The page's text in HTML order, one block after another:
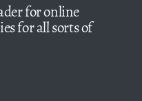
for online
for all sorts of